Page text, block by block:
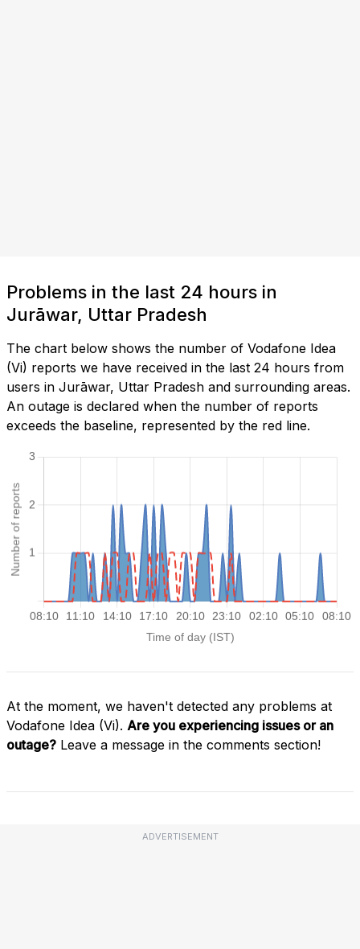
Problems in the last 24 hours in
Jurāwar, Uttar Pradesh
The chart below shows the number of Vodafone Idea
(Vi) reports we have received in the last 24 hours from
users in Jurāwar, Uttar Pradesh and surrounding areas.
An outage is declared when the number of reports
exceeds the baseline, represented by the red line.
At the moment, we haven't detected any problems at
Vodafone Idea (Vi). Are you experiencing issues or an
outage? Leave a message in the comments section!
ADVERTISEMENT